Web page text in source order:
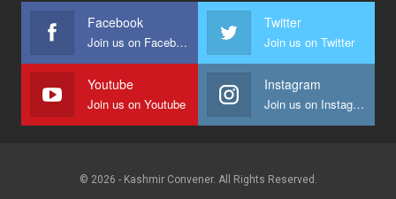
Facebook
Join us on Facebook
Twitter
Join us on Twitter
Youtube
Join us on Youtube
Instagram
Join us on Instagram
© 2026 - Kashmir Convener. All Rights Reserved.